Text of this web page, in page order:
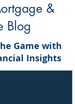
&
Blog
Game with
Insights